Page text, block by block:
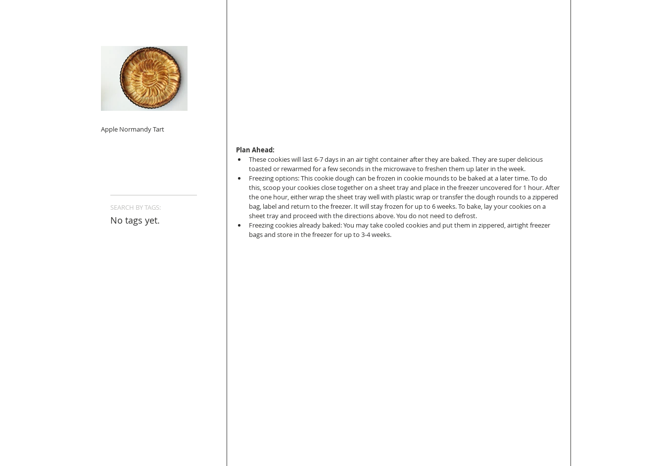
Apple Normandy Tart
SEARCH BY TAGS:
No tags yet.
Plan Ahead:
These cookies will last 6-7 days in an air tight container after they are baked. They are super delicious
toasted or rewarmed for a few seconds in the microwave to freshen them up later in the week.
Freezing options: This cookie dough can be frozen in cookie mounds to be baked at a later time. To do
this, scoop your cookies close together on a sheet tray and place in the freezer uncovered for 1 hour. After
the one hour, either wrap the sheet tray well with plastic wrap or transfer the dough rounds to a zippered
bag, label and return to the freezer. It will stay frozen for up to 6 weeks. To bake, lay your cookies on a
sheet tray and proceed with the directions above. You do not need to defrost.
Freezing cookies already baked: You may take cooled cookies and put them in zippered, airtight freezer
bags and store in the freezer for up to 3-4 weeks.